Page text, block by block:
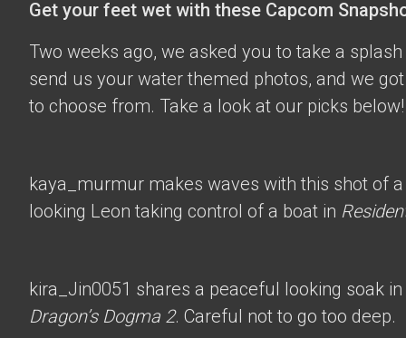
Get your feet wet with these Capcom
Two weeks ago, we asked you to take a
send us your water themed photos, and we
to choose from. Take a look at our picks below!
kaya_murmur makes waves with this shot of
looking Leon taking control of a boat in
kira_Jin0051 shares a peaceful looking soak
Dragon’s Dogma 2. Careful not to go too deep.